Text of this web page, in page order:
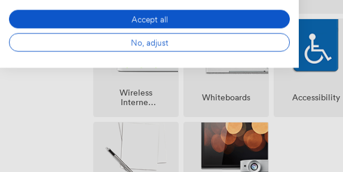
Wireless
Internet
Whiteboards Accessibility
Accept all
No, adjust